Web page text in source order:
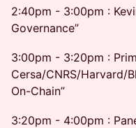
2:40pm - 3:00pm :
Governance”
3:00pm - 3:20pm :
Cersa/CNRS/Harvard/
On-Chain”
3:20pm - 4:00pm :